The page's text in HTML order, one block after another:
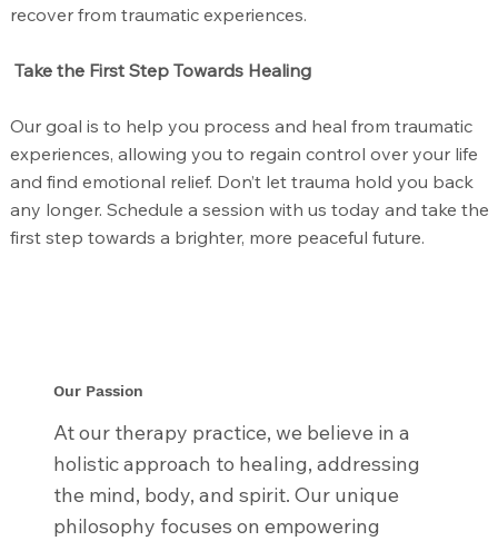
recover from traumatic experiences.
Take the First Step Towards Healing
Our goal is to help you process and heal from traumatic
experiences, allowing you to regain control over your life
and find emotional relief. Don’t let trauma hold you back
any longer. Schedule a session with us today and take the
first step towards a brighter, more peaceful future.
Our Passion
At our therapy practice, we believe in a
holistic approach to healing, addressing
the mind, body, and spirit. Our unique
philosophy focuses on empowering